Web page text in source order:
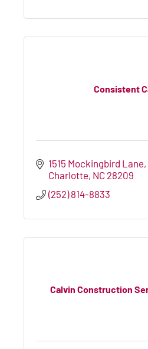
Consistent
1515 Mockingbird Lane
Charlotte NC 28209
(252) 814-8833
Calvin Construction